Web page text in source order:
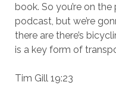
book. So you’re on
podcast, but we’re
there are there’s
is a key form of
Tim Gill 19:23